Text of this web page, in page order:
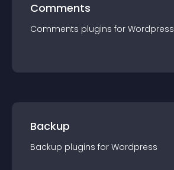
Comments
Comments plugins for Wordpress
Backup
Backup plugins for Wordpress